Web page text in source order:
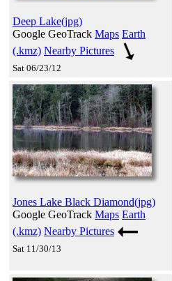
Deep Lake(jpg)
Google GeoTrack Maps Earth
(.kmz) Nearby Pictures
Sat 06/23/12
Jones Lake Black Diamond(jpg)
Google GeoTrack Maps Earth
(.kmz) Nearby Pictures
Sat 11/30/13